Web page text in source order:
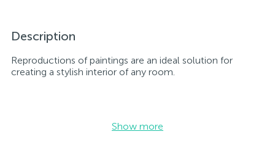
Description
Reproductions of paintings are an ideal solution for
creating a stylish interior of any room.
Show more